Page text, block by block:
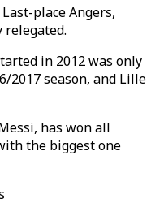
place Angers,
relegated.
in 2012 was only
2017 season, and Lille
has won all
the biggest one